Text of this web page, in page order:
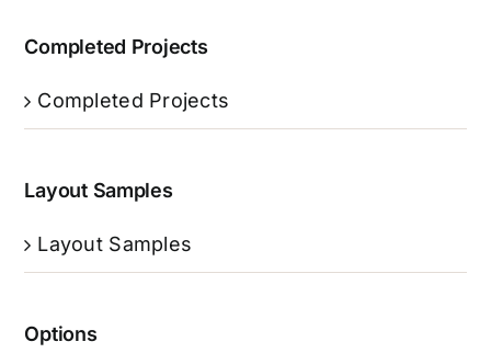
Completed Projects
Completed Projects
Layout Samples
Layout Samples
Options